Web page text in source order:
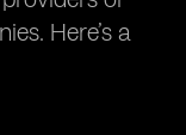
Here’s a